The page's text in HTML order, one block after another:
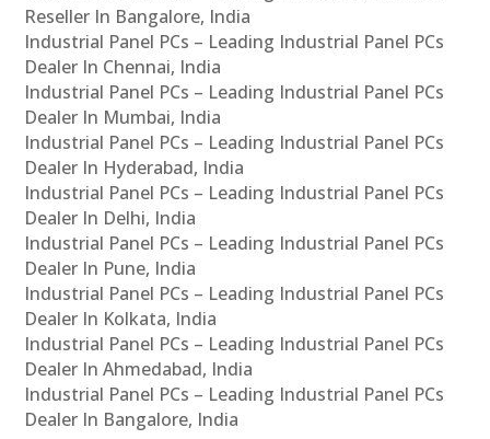
Reseller In Bangalore, India
Industrial Panel PCs – Leading Industrial Panel PCs
Dealer In Chennai, India
Industrial Panel PCs – Leading Industrial Panel PCs
Dealer In Mumbai, India
Industrial Panel PCs – Leading Industrial Panel PCs
Dealer In Hyderabad, India
Industrial Panel PCs – Leading Industrial Panel PCs
Dealer In Delhi, India
Industrial Panel PCs – Leading Industrial Panel PCs
Dealer In Pune, India
Industrial Panel PCs – Leading Industrial Panel PCs
Dealer In Kolkata, India
Industrial Panel PCs – Leading Industrial Panel PCs
Dealer In Ahmedabad, India
Industrial Panel PCs – Leading Industrial Panel PCs
Dealer In Bangalore, India